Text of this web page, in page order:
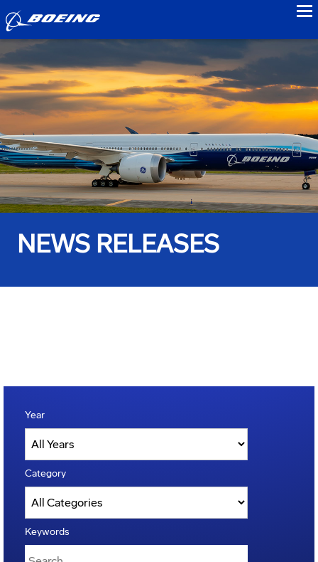
NEWS RELEASES
Year
Category
Keywords